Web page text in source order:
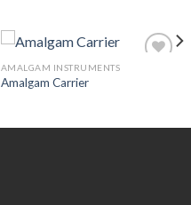
AMALGAM INSTRUMENTS
Amalgam Carrier